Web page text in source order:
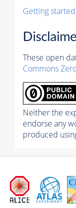
Getting
These open
Commons
Neither the
endorse any
produced